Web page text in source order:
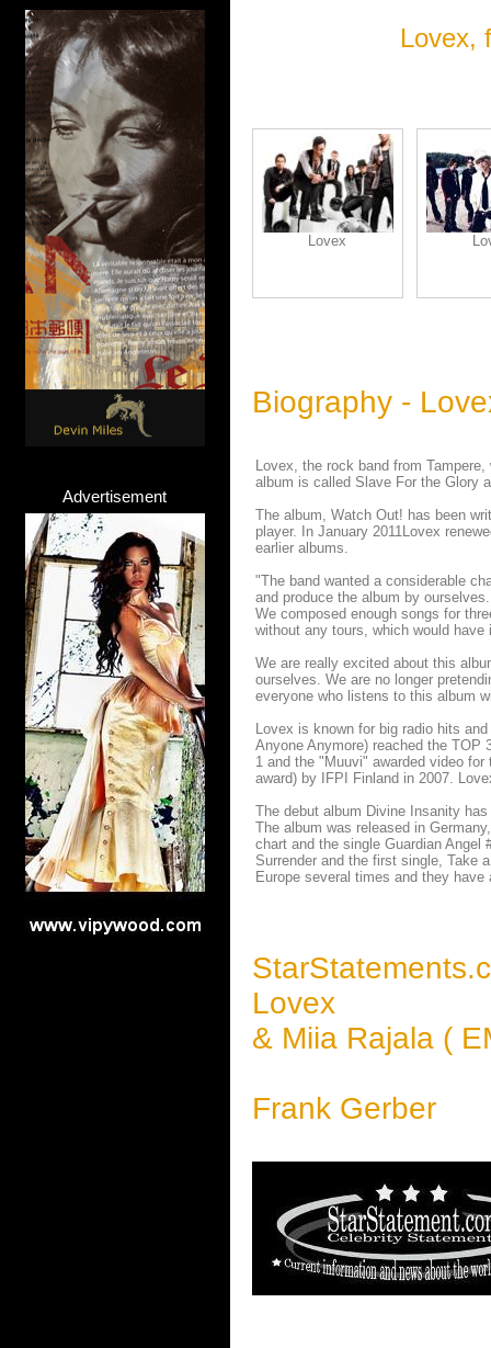
Advertisement
Lovex,
Lovex
Biography -
Lovex, the rock band from
album is called Slave For the Glory
The album, Watch Out! has been
player. In January 2011Lovex
earlier albums.
"The band wanted a considerable
and produce the album by
We composed enough songs for
without any tours, which would
We are really excited about this
ourselves. We are no longer
everyone who listens to this album
Lovex is known for big radio hits
Anyone Anymore) reached the TOP
1 and the "Muuvi" awarded video
award) by IFPI Finland in 2007.
The debut album Divine Insanity
The album was released in
chart and the single Guardian
Surrender and the first single, Take
Europe several times and they
Lovex
& Miia Rajala (
Frank Gerber